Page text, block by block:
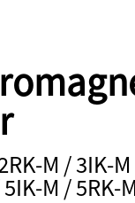
M / 3IK-
M / 5RK-